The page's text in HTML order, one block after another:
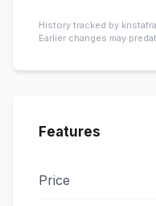
History tracked by
Earlier changes may
Features
Price